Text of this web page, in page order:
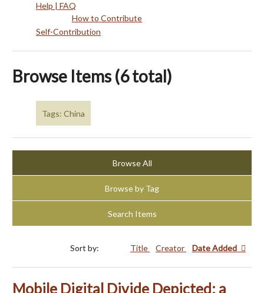
Help | FAQ
How to Contribute
Self-Contribution
Browse Items (6 total)
Tags: China
Browse All
Browse by Tag
Search Items
Sort by: Title Creator Date Added
Mobile Digital Divide Depicted: a